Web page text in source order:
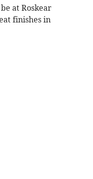
at Roskear
finishes in